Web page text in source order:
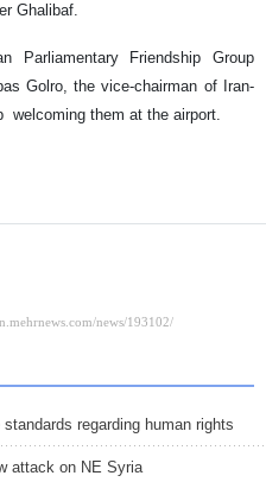
Ghalibaf.
Parliamentary Friendship Group
Golro, the vice-chairman of Iran-
welcoming them at the airport.
regarding human rights
attack on NE Syria